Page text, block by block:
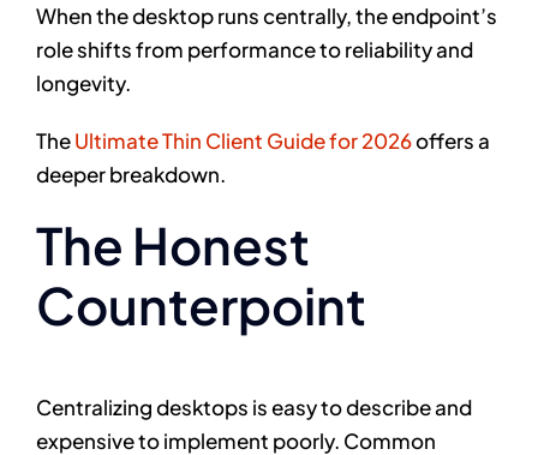
When the desktop runs centrally, the endpoint’s
role shifts from performance to reliability and
longevity.
TheUltimate Thin Client Guide for 2026offers a
deeper breakdown.
The Honest
Counterpoint
Centralizing desktops is easy to describe and
expensive to implement poorly. Common